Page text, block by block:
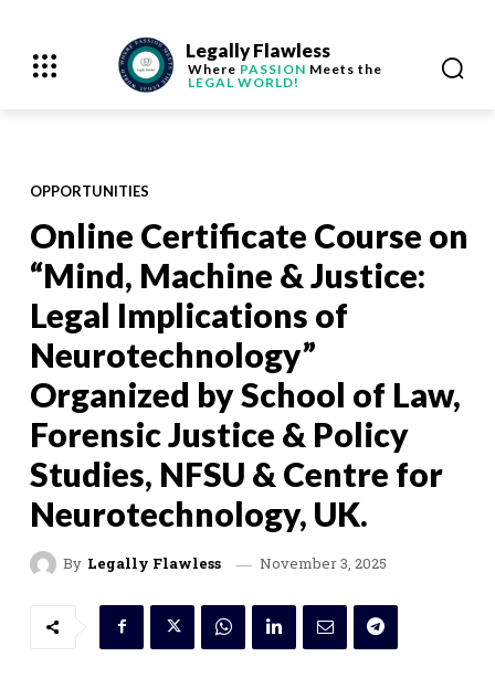
Legally Flawless
Where PASSION Meets the
LEGAL WORLD!
OPPORTUNITIES
Online Certificate Course on
“Mind, Machine & Justice:
Legal Implications of
Neurotechnology”
Organized by School of Law,
Forensic Justice & Policy
Studies, NFSU & Centre for
Neurotechnology, UK.
By Legally Flawless November 3, 2025